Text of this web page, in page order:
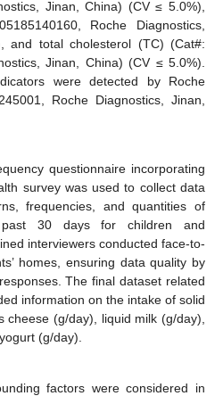
Jinan, China) (CV ≤ 5.0%),
Roche Diagnostics,
and total cholesterol (TC) (Cat#:
Jinan, China) (CV ≤ 5.0%).
were detected by Roche
Roche Diagnostics, Jinan,
questionnaire incorporating
survey was used to collect data
frequencies, and quantities of
30 days for children and
interviewers conducted face-to-
homes, ensuring data quality by
The final dataset related
information on the intake of solid
cheese (g/day), liquid milk (g/day),
(g/day).
factors were considered in